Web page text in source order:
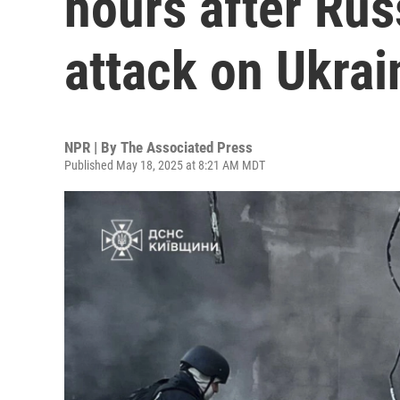
attack on
NPR | By The Associated Press
Published May 18, 2025 at 8:21 AM MDT